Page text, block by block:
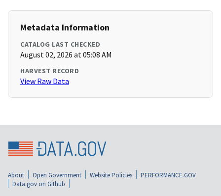
Metadata Information
CATALOG LAST CHECKED
August 02, 2026 at 05:08 AM
HARVEST RECORD
View Raw Data
About Open Government Website Policies
PERFORMANCE.GOV
Data.gov on Github